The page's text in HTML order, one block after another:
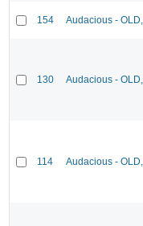
154 Audacious -
130 Audacious -
114 Audacious -